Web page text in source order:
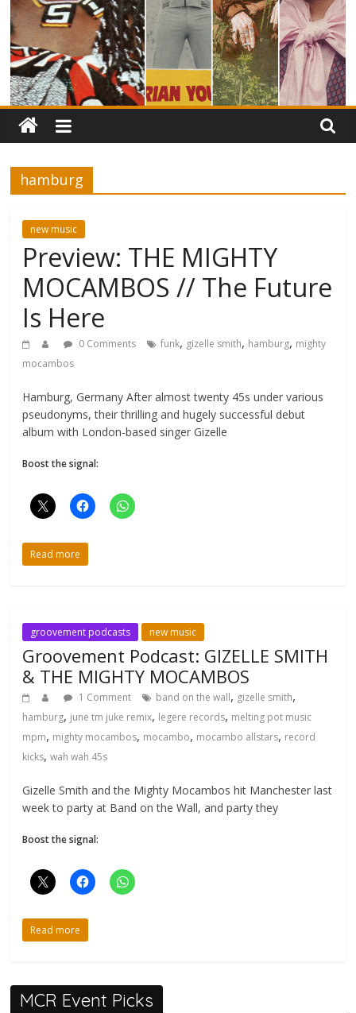
hamburg
new music
Preview: THE MIGHTY
MOCAMBOS // The Future
Is Here
0 Comments funk, gizelle smith, hamburg, mighty
mocambos
Hamburg, Germany After almost twenty 45s under various
pseudonyms, their thrilling and hugely successful debut
album with London-based singer Gizelle
Boost the signal:
Read more
groovement podcasts new music
Groovement Podcast: GIZELLE SMITH
& THE MIGHTY MOCAMBOS
1 Comment band on the wall, gizelle smith,
hamburg, june tm juke remix, legere records, melting pot music
mpm, mighty mocambos, mocambo, mocambo allstars, record
kicks,wah wah 45s
Gizelle Smith and the Mighty Mocambos hit Manchester last
week to party at Band on the Wall, and party they
Boost the signal:
Read more
MCR Event Picks